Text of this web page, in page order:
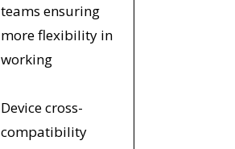
teams ensuring
more flexibility in
working
Device cross-
compatibility